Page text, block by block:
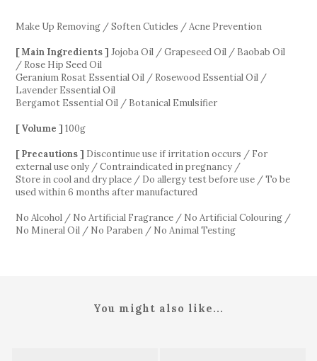
Make Up Removing / Soften Cuticles / Acne Prevention
[ Main Ingredients ] Jojoba Oil / Grapeseed Oil / Baobab Oil
/ Rose Hip Seed Oil
Geranium Rosat Essential Oil / Rosewood Essential Oil /
Lavender Essential Oil
Bergamot Essential Oil / Botanical Emulsifier
[ Volume ] 100g
[ Precautions ] Discontinue use if irritation occurs / For
external use only / Contraindicated in pregnancy /
Store in cool and dry place / Do allergy test before use / To be
used within 6 months after manufactured
No Alcohol / No Artificial Fragrance / No Artificial Colouring /
No Mineral Oil / No Paraben / No Animal Testing
You might also like...